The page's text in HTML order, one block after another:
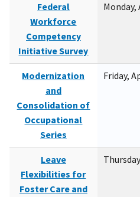
Federal
Workforce
Competency
Initiative Survey
Monday,
Modernization
and
Consolidation of
Occupational
Series
Friday,
Leave
Flexibilities for
Foster Care and